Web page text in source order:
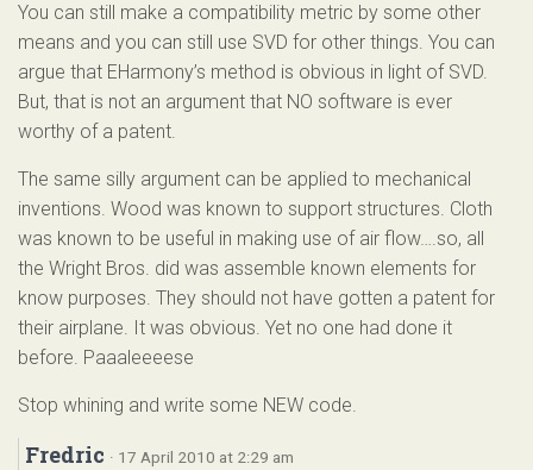
You can still make a compatibility metric by some other
means and you can still use SVD for other things. You can
argue that EHarmony’s method is obvious in light of SVD.
But, that is not an argument that NO software is ever
worthy of a patent.
The same silly argument can be applied to mechanical
inventions. Wood was known to support structures. Cloth
was known to be useful in making use of air flow….so, all
the Wright Bros. did was assemble known elements for
know purposes. They should not have gotten a patent for
their airplane. It was obvious. Yet no one had done it
before. Paaaleeeese
Stop whining and write some NEW code.
Fredric · 17 April 2010 at 2:29 am